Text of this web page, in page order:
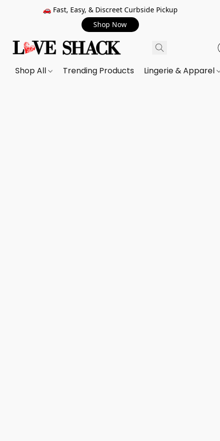
🚗 Fast, Easy, & Discreet Curbside Pickup
Shop Now
Shop All Trending Products Lingerie & Apparel